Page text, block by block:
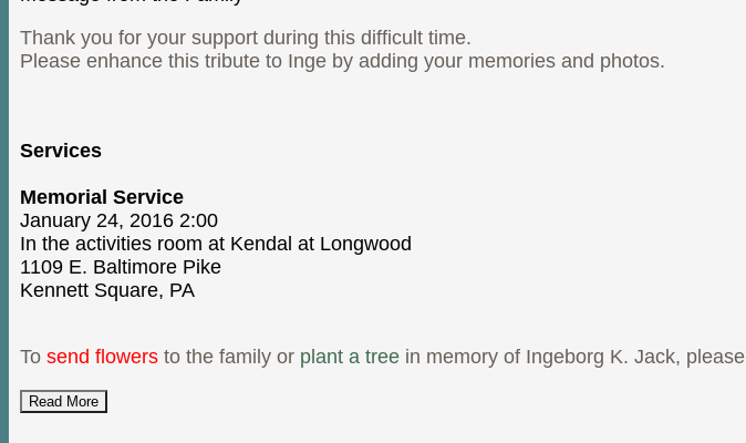
Thank you for your support during this difficult time.
Please enhance this tribute to Inge by adding your memories and photos.
Services
Memorial Service
January 24, 2016 2:00
In the activities room at Kendal at Longwood
1109 E. Baltimore Pike
Kennett Square, PA
To send flowers to the family or plant a tree in memory of Ingeborg K. Jack, please
Read More